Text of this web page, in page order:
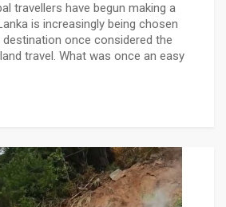
travellers have begun making a
is increasingly being chosen
destination once considered the
travel. What was once an easy